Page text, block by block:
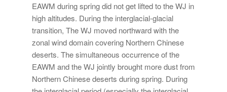
EAWM during spring did not get lifted to the WJ in
high altitudes. During the interglacial-glacial
transition, The WJ moved northward with the
zonal wind domain covering Northern Chinese
deserts. The simultaneous occurrence of the
EAWM and the WJ jointly brought more dust from
Northern Chinese deserts during spring. During